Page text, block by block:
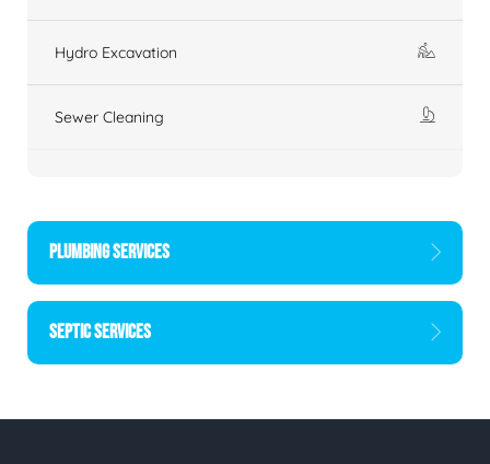
Hydro Excavation
Sewer Cleaning
PLUMBING SERVICES
SEPTIC SERVICES